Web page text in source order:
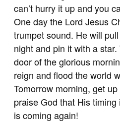
can’t hurry it up and you
One day the Lord Jesus
trumpet sound. He will
night and pin it with a star.
door of the glorious
reign and flood the world
Tomorrow morning, get
praise God that His
is coming again!